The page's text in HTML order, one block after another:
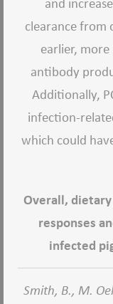
clearance from
earlier, more
antibody
Additionally,
infection-
which could
Overall,
responses
infected
Smith, B., M.